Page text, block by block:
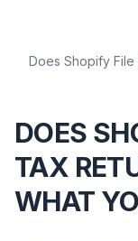
DOES
TAX
WHAT